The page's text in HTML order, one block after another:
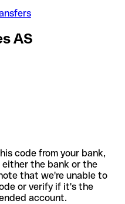
AS
code from your bank,
the bank or the
that we're unable to
or verify if it's the
account.